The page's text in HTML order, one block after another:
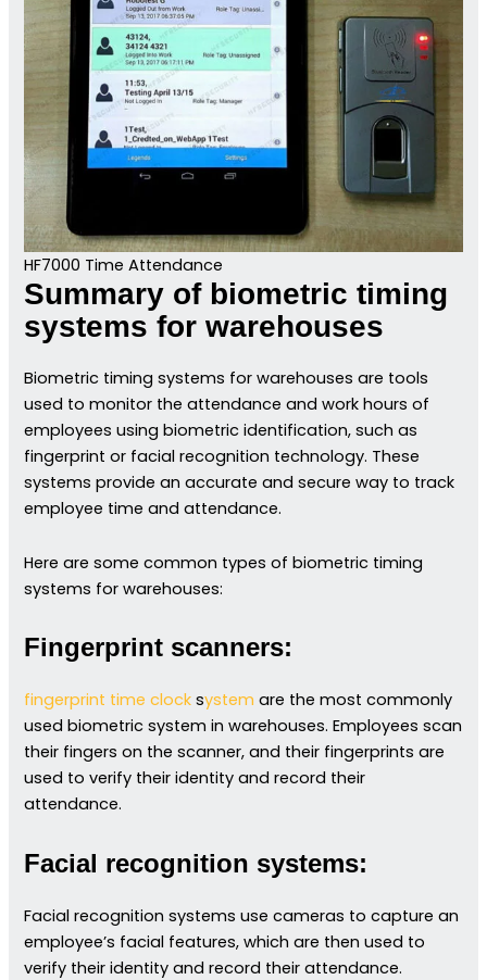
HF7000 Time Attendance
Summary of biometric timing
systems for warehouses
Biometric timing systems for warehouses are tools
used to monitor the attendance and work hours of
employees using biometric identification, such as
fingerprint or facial recognition technology. These
systems provide an accurate and secure way to track
employee time and attendance.
Here are some common types of biometric timing
systems for warehouses:
Fingerprint scanners:
fingerprint time clocksystem are the most commonly
used biometric system in warehouses. Employees scan
their fingers on the scanner, and their fingerprints are
used to verify their identity and record their
attendance.
Facial recognition systems:
Facial recognition systems use cameras to capture an
employee’s facial features, which are then used to
verify their identity and record their attendance.